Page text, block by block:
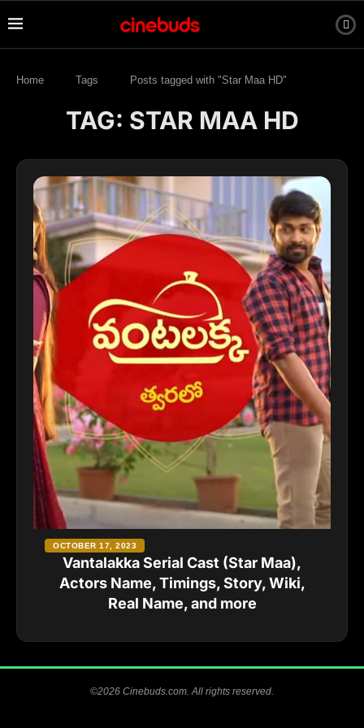
Home Tags Posts tagged with "Star Maa HD"
TAG: STAR MAA HD
Vantalakka Serial Cast (Star Maa),
Actors Name, Timings, Story, Wiki,
Real Name, and more
OCTOBER 17, 2023
©2026 Cinebuds.com. All rights reserved.